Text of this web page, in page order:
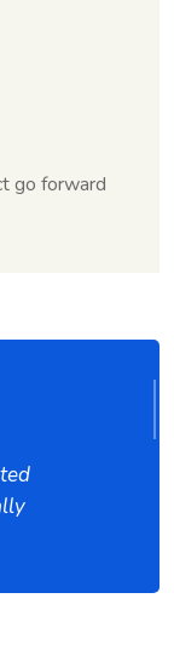
go forward